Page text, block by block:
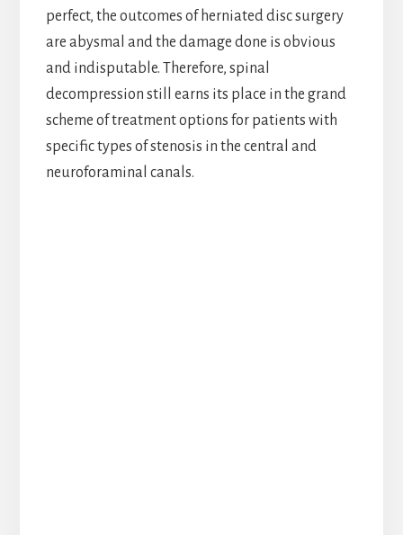
perfect, the outcomes of herniated disc surgery
are abysmal and the damage done is obvious
and indisputable. Therefore, spinal
decompression still earns its place in the grand
scheme of treatment options for patients with
specific types of stenosis in the central and
neuroforaminal canals.